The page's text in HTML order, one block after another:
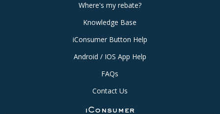
Where's my rebate?
Knowledge Base
iConsumer Button Help
Android / IOS App Help
FAQs
Contact Us
iConsumer